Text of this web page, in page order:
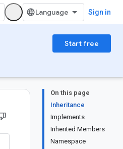
Sign in
Start free
On this page
Inheritance
Implements
Inherited Members
Namespace